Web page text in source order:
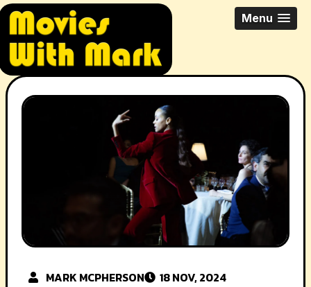
Skip
content
All Things Movies With Mark
McPherson
Menu
MARK MCPHERSON
18 NOV, 2024